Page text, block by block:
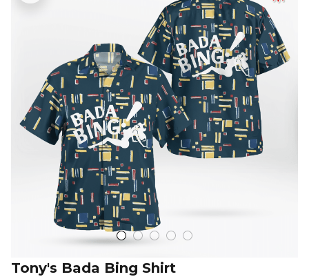
Tony's Bada Bing Shirt